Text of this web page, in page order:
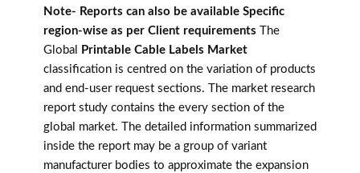
Note- Reports can also be available Specific
region-wise as per Client requirements The
Global
Printable Cable Labels Market
classification is centred on the variation of products
and end-user request sections. The market research
report study contains the every section of the
global market. The detailed information summarized
inside the report may be a group of variant
manufacturer bodies to approximate the expansion